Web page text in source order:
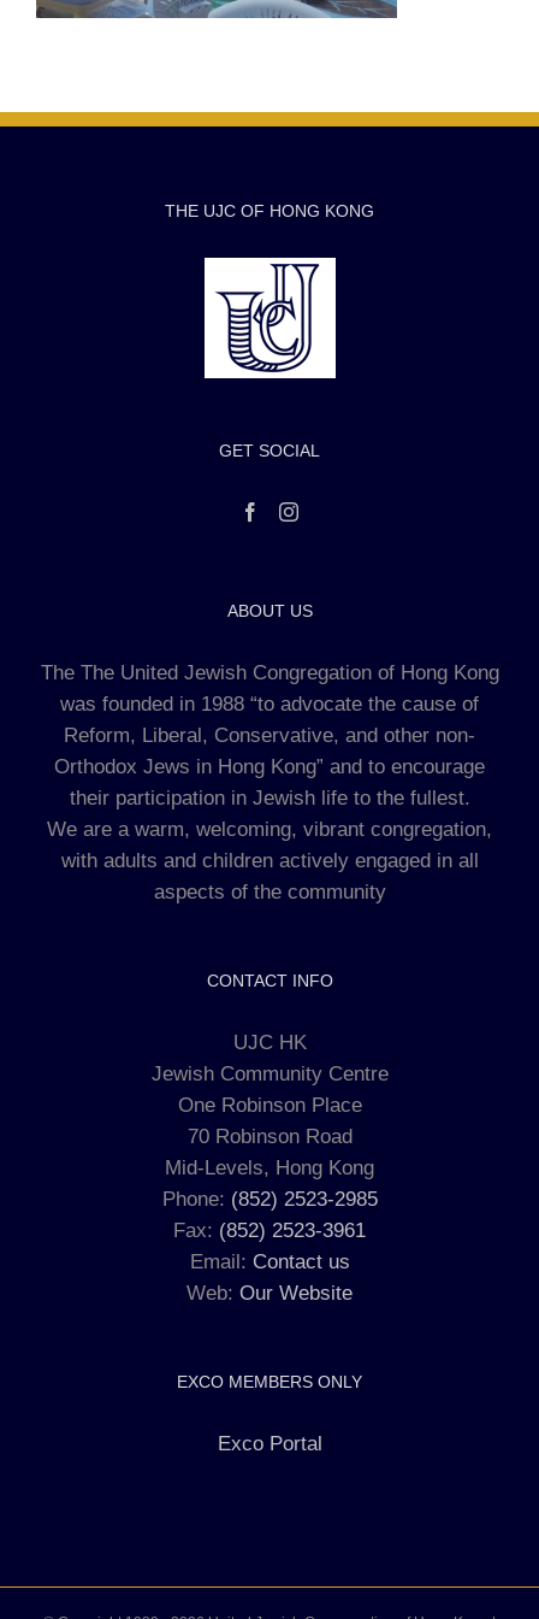
THE UJC OF HONG KONG
GET SOCIAL
ABOUT US
The The United Jewish Congregation of Hong Kong
was founded in 1988 “to advocate the cause of
Reform, Liberal, Conservative, and other non-
Orthodox Jews in Hong Kong” and to encourage
their participation in Jewish life to the fullest.
We are a warm, welcoming, vibrant congregation,
with adults and children actively engaged in all
aspects of the community
CONTACT INFO
UJC HK
Jewish Community Centre
One Robinson Place
70 Robinson Road
Mid-Levels, Hong Kong
Phone: (852) 2523-2985
Fax: (852) 2523-3961
Email: Contact us
Web: Our Website
EXCO MEMBERS ONLY
Exco Portal